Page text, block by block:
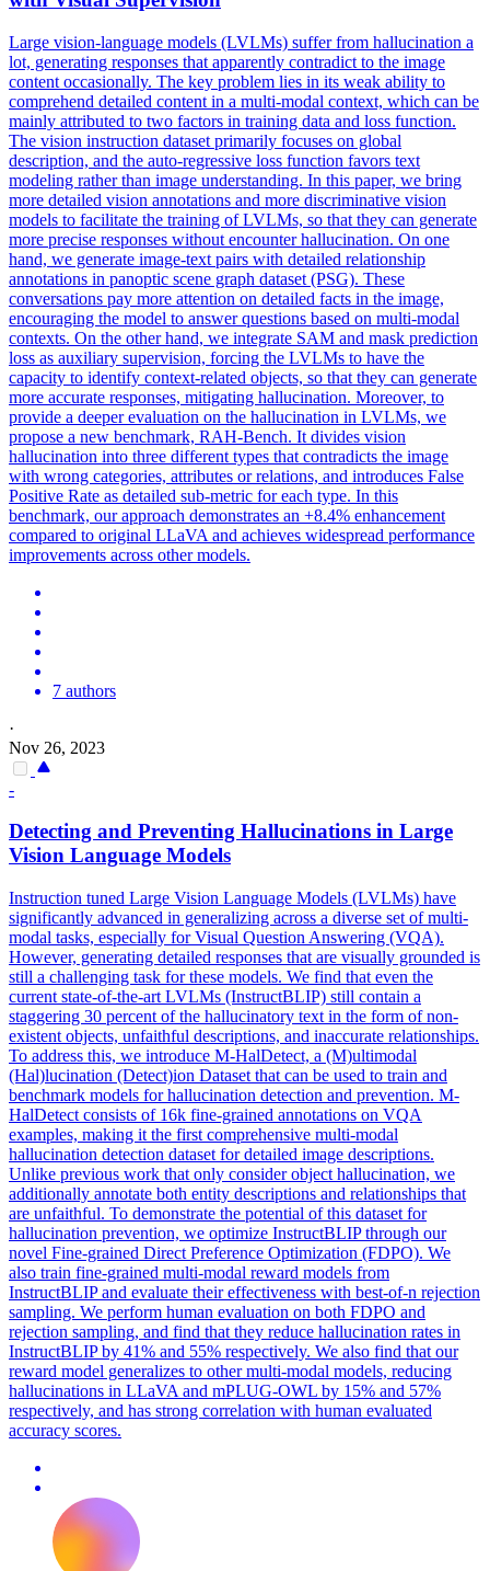
Large vision-language models (LVLMs) suffer from hallucination a
lot, generating responses that apparently contradict to the image
content occasionally. The key problem lies in its weak ability to
comprehend detailed content in a multi-modal context, which can be
mainly attributed to two factors in training data and loss function.
The vision instruction dataset primarily focuses on global
description, and the auto-regressive loss function favors text
modeling rather than image understanding. In this paper, we bring
more detailed vision annotations and more discriminative vision
models to facilitate the training of LVLMs, so that they can generate
more precise responses without encounter hallucination. On one
hand, we generate image-text pairs with detailed relationship
annotations in panoptic scene graph dataset (PSG). These
conversations pay more attention on detailed facts in the image,
encouraging the model to answer questions based on multi-modal
contexts. On the other hand, we integrate SAM and mask prediction
loss as auxiliary supervision, forcing the LVLMs to have the
capacity to identify context-related objects, so that they can generate
more accurate responses, mitigating hallucination. Moreover, to
provide a deeper evaluation on the hallucination in LVLMs, we
propose a new benchmark, RAH-Bench. It divides vision
hallucination into three different types that contradicts the image
with wrong categories, attributes or relations, and introduces False
Positive Rate as detailed sub-metric for each type. In this
benchmark, our approach demonstrates an +8.4% enhancement
compared to original LLaVA and achieves widespread performance
improvements across other models.
7 authors
·
Nov 26, 2023
-
Detecting and Preventing Hallucinations in Large
Vision Language Models
Instruction tuned Large Vision Language Models (LVLMs) have
significantly advanced in generalizing across a diverse set of multi-
modal tasks, especially for Visual Question Answering (VQA).
However, generating detailed responses that are visually grounded is
still a challenging task for these models. We find that even the
current state-of-the-art LVLMs (InstructBLIP) still contain a
staggering 30 percent of the hallucinatory text in the form of non-
existent objects, unfaithful descriptions, and inaccurate relationships.
To address this, we introduce M-HalDetect, a (M)ultimodal
(Hal)lucination (Detect)ion Dataset that can be used to train and
benchmark models for hallucination detection and prevention. M-
HalDetect consists of 16k fine-grained annotations on VQA
examples, making it the first comprehensive multi-modal
hallucination detection dataset for detailed image descriptions.
Unlike previous work that only consider object hallucination, we
additionally annotate both entity descriptions and relationships that
are unfaithful. To demonstrate the potential of this dataset for
hallucination prevention, we optimize InstructBLIP through our
novel Fine-grained Direct Preference Optimization (FDPO). We
also train fine-grained multi-modal reward models from
InstructBLIP and evaluate their effectiveness with best-of-n rejection
sampling. We perform human evaluation on both FDPO and
rejection sampling, and find that they reduce hallucination rates in
InstructBLIP by 41% and 55% respectively. We also find that our
reward model generalizes to other multi-modal models, reducing
hallucinations in LLaVA and mPLUG-OWL by 15% and 57%
respectively, and has strong correlation with human evaluated
accuracy scores.